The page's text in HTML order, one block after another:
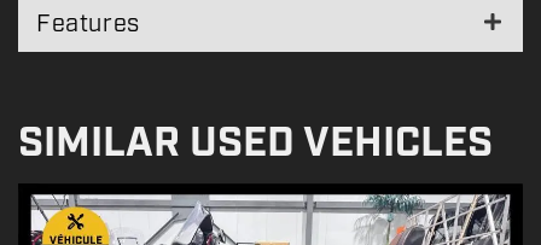
Features
SIMILAR USED VEHICLES